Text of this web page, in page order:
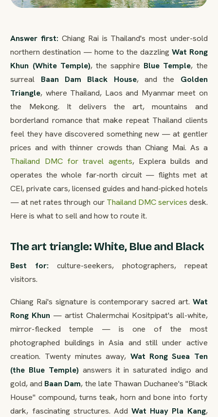
Answer first: Chiang Rai is Thailand's most under-sold
northern destination — home to the dazzling Wat Rong
Khun (White Temple), the sapphire Blue Temple, the
surreal Baan Dam Black House, and the Golden
Triangle, where Thailand, Laos and Myanmar meet on
the Mekong. It delivers the art, mountains and
borderland romance that make repeat Thailand clients
feel they have discovered something new — at gentler
prices and with thinner crowds than Chiang Mai. As a
Thailand DMC for travel agents, Explera builds and
operates the whole far-north circuit — flights met at
CEI, private cars, licensed guides and hand-picked hotels
— at net rates through our Thailand DMC services desk.
Here is what to sell and how to route it.
The art triangle: White, Blue and Black
Best for: culture-seekers, photographers, repeat
visitors.
Chiang Rai's signature is contemporary sacred art. Wat
Rong Khun — artist Chalermchai Kositpipat's all-white,
mirror-flecked temple — is one of the most
photographed buildings in Asia and still under active
creation. Twenty minutes away, Wat Rong Suea Ten
(the Blue Temple) answers it in saturated indigo and
gold, and Baan Dam, the late Thawan Duchanee's "Black
House" compound, turns teak, horn and bone into forty
dark, fascinating structures. AddWat Huay Pla Kang,